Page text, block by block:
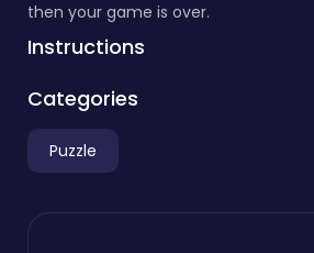
then your game is over.
Instructions
Categories
Puzzle